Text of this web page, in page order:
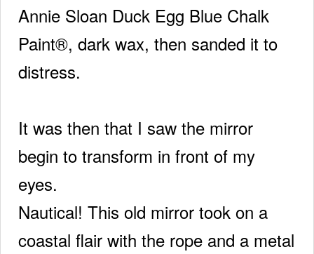
Annie Sloan Duck Egg Blue Chalk
Paint®, dark wax, then sanded it to
distress.
It was then that I saw the mirror
begin to transform in front of my
eyes.
Nautical! This old mirror took on a
coastal flair with the rope and a metal